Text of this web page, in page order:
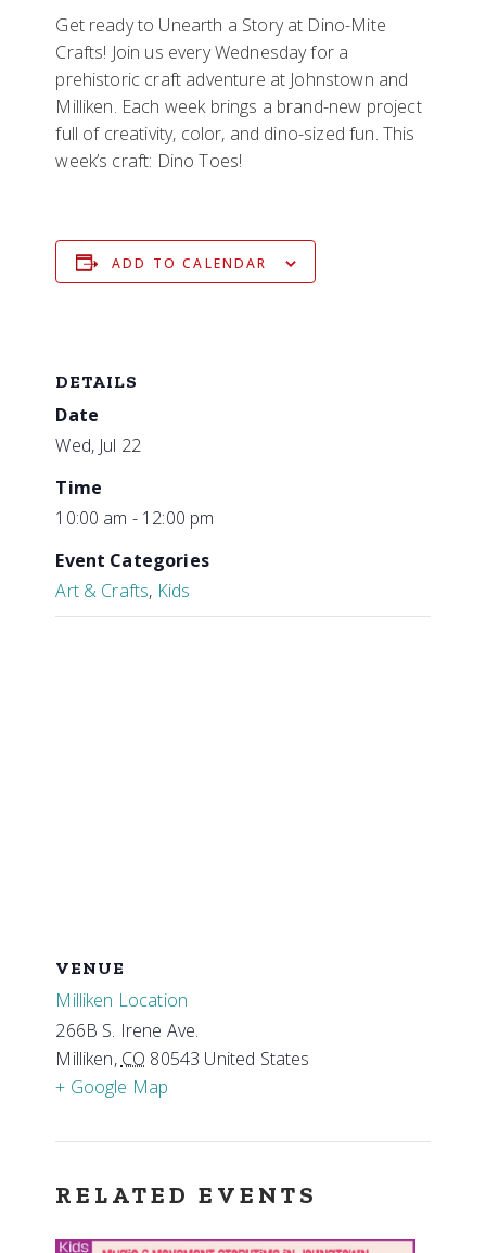
Get ready to Unearth a Story at Dino-Mite
Crafts! Join us every Wednesday for a
prehistoric craft adventure at Johnstown and
Milliken. Each week brings a brand-new project
full of creativity, color, and dino-sized fun. This
week’s craft: Dino Toes!
ADD TO CALENDAR
DETAILS
Date
Wed, Jul 22
Time
10:00 am - 12:00 pm
Event Categories
Art & Crafts, Kids
VENUE
Milliken Location
266B S. Irene Ave.
Milliken, CO 80543 United States
+ Google Map
RELATED EVENTS